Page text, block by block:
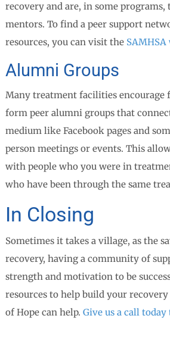
recovery and are, in some programs,
mentors. To find a peer support
resources, you can visit the SAMHSA
Alumni Groups
Many treatment facilities encourage
form peer alumni groups that
medium like Facebook pages and
person meetings or events. This
with people who you were in
who have been through the same
In Closing
Sometimes it takes a village, as the
recovery, having a community of
strength and motivation to be
resources to help build your
of Hope can help. Give us a call